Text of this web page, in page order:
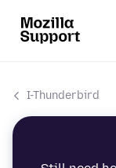
I-Thunderbird